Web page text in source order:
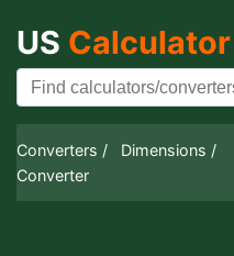
US Calculator
Converters / Dimensions /
Converter